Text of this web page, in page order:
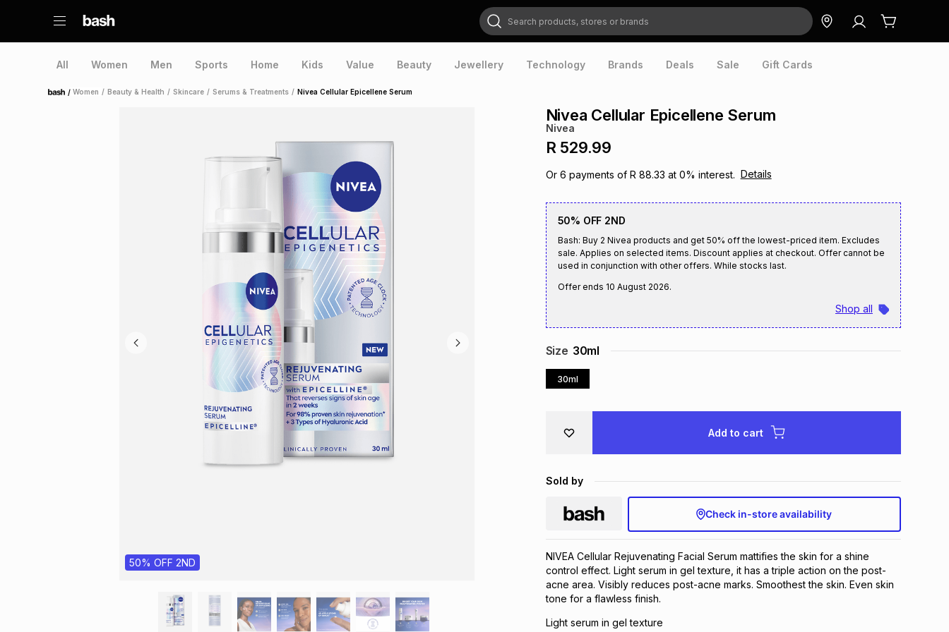
Search products, stores or brands
All Women Men Sports Home Kids Value Beauty Jewellery Technology Brands Deals Sale Gift Cards
Home /Women / Beauty & Health / Skincare / Serums & Treatments / Nivea Cellular Epicellene Serum
50% OFF 2ND
Nivea Cellular Epicellene Serum
Nivea
R 529.99
Or 6 payments of R 88.33 at 0% interest. Details
50% OFF 2ND
Bash: Buy 2 Nivea products and get 50% off the lowest-priced item. Excludes
sale. Applies on selected items. Discount applies at checkout. Offer cannot be
used in conjunction with other offers. While stocks last.
Offer ends 10 August 2026.
Shop all
Size 30ml
30ml
Add to cart
Sold by
Check in-store availability
NIVEA Cellular Rejuvenating Facial Serum mattifies the skin for a shine
control effect. Light serum in gel texture, it has a triple action on the post-
acne area. Visibly reduces post-acne marks. Smoothest the skin. Even skin
tone for a flawless finish.
Light serum in gel texture